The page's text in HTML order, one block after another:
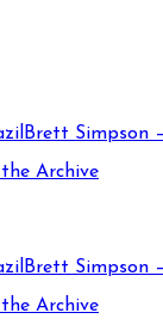
Brett Simpson
Archive
Brett Simpson
Archive